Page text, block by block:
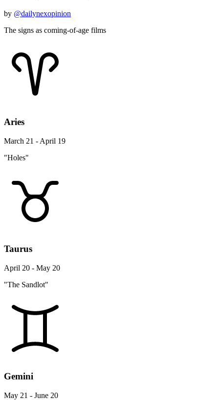
by @dailynexopinion
The signs as coming-of-age films
Aries
March 21 - April 19
"Holes"
Taurus
April 20 - May 20
"The Sandlot"
Gemini
May 21 - June 20